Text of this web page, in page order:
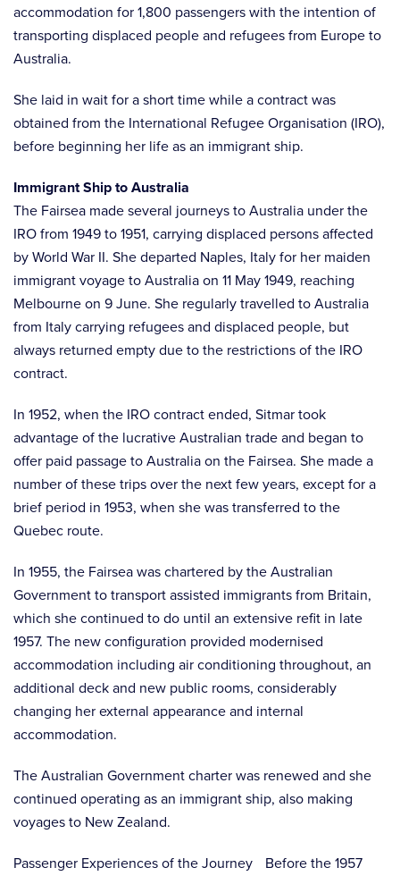
accommodation for 1,800 passengers with the intention of
transporting displaced people and refugees from Europe to
Australia.
She laid in wait for a short time while a contract was
obtained from the International Refugee Organisation (IRO),
before beginning her life as an immigrant ship.
Immigrant Ship to Australia
The Fairsea made several journeys to Australia under the
IRO from 1949 to 1951, carrying displaced persons affected
by World War II. She departed Naples, Italy for her maiden
immigrant voyage to Australia on 11 May 1949, reaching
Melbourne on 9 June. She regularly travelled to Australia
from Italy carrying refugees and displaced people, but
always returned empty due to the restrictions of the IRO
contract.
In 1952, when the IRO contract ended, Sitmar took
advantage of the lucrative Australian trade and began to
offer paid passage to Australia on the Fairsea. She made a
number of these trips over the next few years, except for a
brief period in 1953, when she was transferred to the
Quebec route.
In 1955, the Fairsea was chartered by the Australian
Government to transport assisted immigrants from Britain,
which she continued to do until an extensive refit in late
1957. The new configuration provided modernised
accommodation including air conditioning throughout, an
additional deck and new public rooms, considerably
changing her external appearance and internal
accommodation.
The Australian Government charter was renewed and she
continued operating as an immigrant ship, also making
voyages to New Zealand.
Passenger Experiences of the Journey Before the 1957